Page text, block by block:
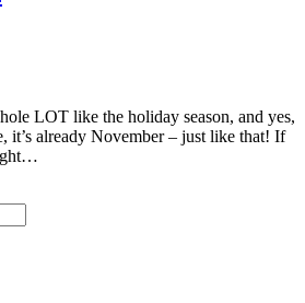
LOT like the holiday season, and yes,
it’s already November – just like that! If